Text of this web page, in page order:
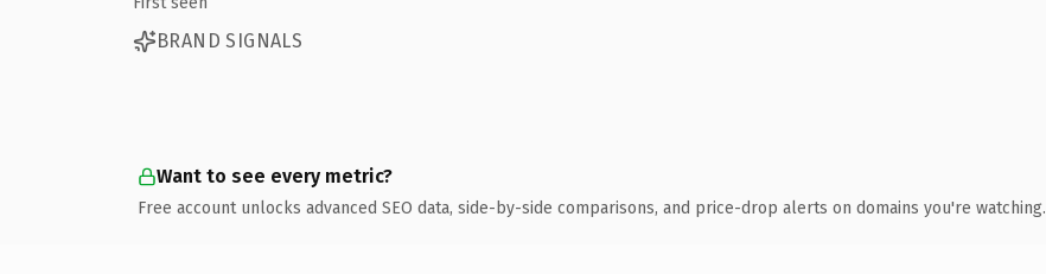
BRAND SIGNALS
Want to see every metric?
Free account unlocks advanced SEO data, side-by-side comparisons, and price-drop alerts on domains you're watching.